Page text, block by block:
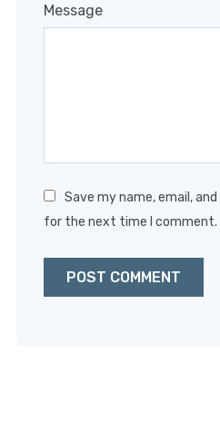
4
3
2
1
Message
Save my name, email,
for the next time I comment.